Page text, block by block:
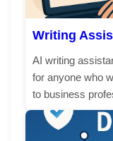
Writing
AI writing
for anyone who
to business